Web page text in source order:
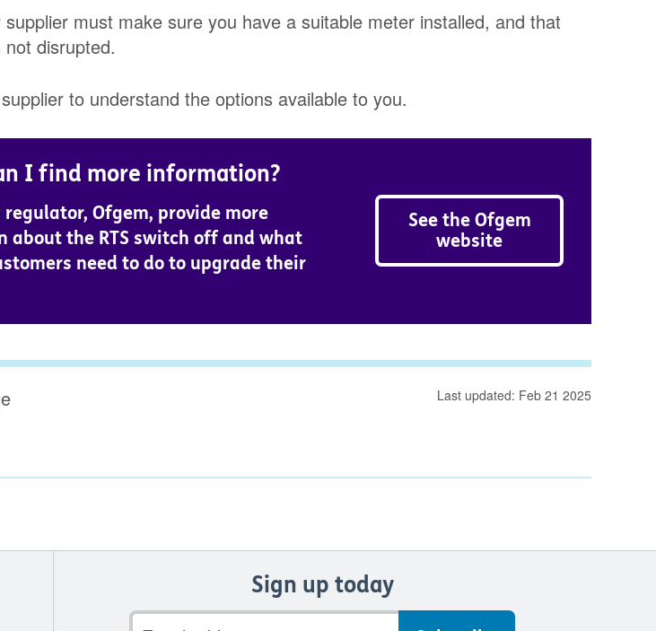
supplier must make sure you have a suitable meter installed, and that
disrupted.
to understand the options available to you.
I find more information?
regulator, Ofgem, provide more
about the RTS switch off and what
need to do to upgrade their
See the Ofgem
website
Last updated: Feb 21 2025
Sign up today
Email